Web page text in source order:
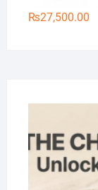
₨27,500.00